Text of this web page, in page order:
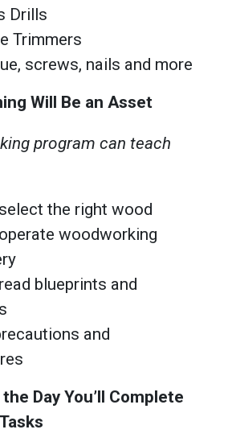
Drills
Trimmers
screws, nails and more
Will Be an Asset
program can teach
the right wood
woodworking
blueprints and
and
Day You’ll Complete